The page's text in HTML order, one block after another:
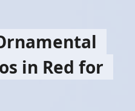
in Red for